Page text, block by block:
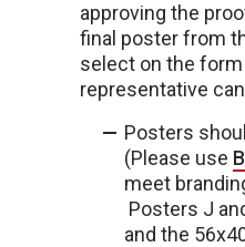
approving the
final poster from
select on the form
representative
Posters
(Please use
meet
Posters J
and the